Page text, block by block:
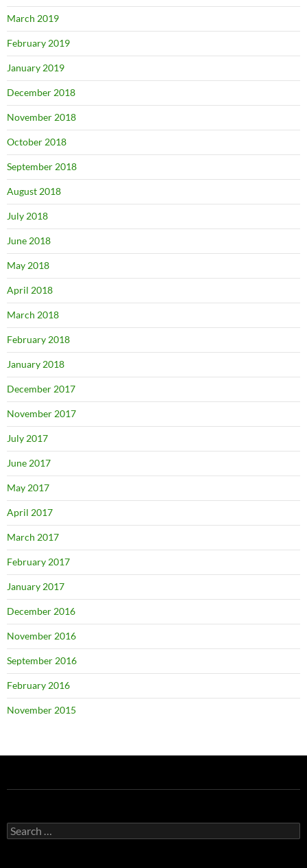
March 2019
February 2019
January 2019
December 2018
November 2018
October 2018
September 2018
August 2018
July 2018
June 2018
May 2018
April 2018
March 2018
February 2018
January 2018
December 2017
November 2017
July 2017
June 2017
May 2017
April 2017
March 2017
February 2017
January 2017
December 2016
November 2016
September 2016
February 2016
November 2015
Search
for: